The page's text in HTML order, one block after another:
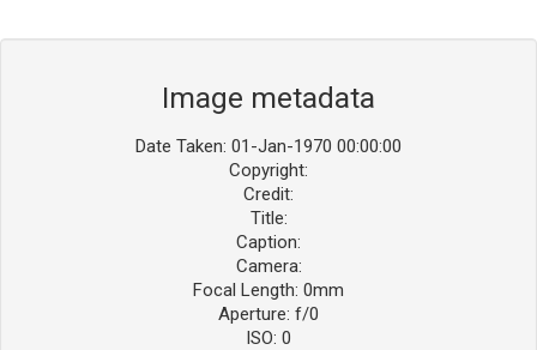
Image metadata
Date Taken: 01-Jan-1970 00:00:00
Copyright:
Credit:
Title:
Caption:
Camera:
Focal Length: 0mm
Aperture: f/0
ISO: 0